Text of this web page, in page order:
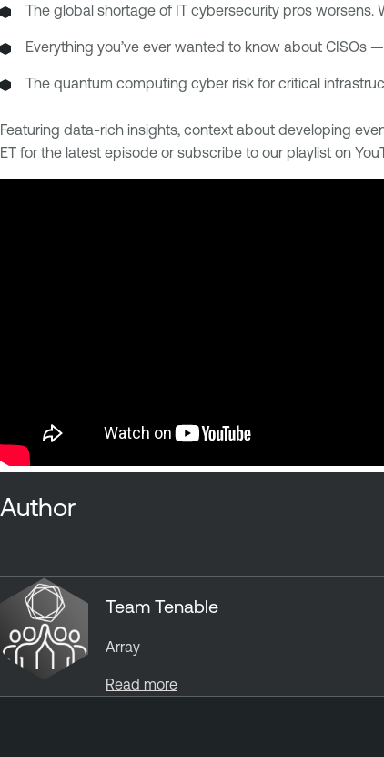
The global shortage of IT cybersecurity pros worsens.
Everything you’ve ever wanted to know about
The quantum computing cyber risk for critical
Featuring data-rich insights, context about developing
ET for the latest episode or subscribe to our playlist on
Author
Team Tenable
Array
Read more